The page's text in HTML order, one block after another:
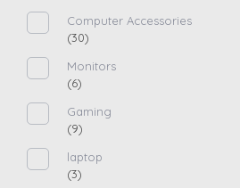
Computer Accessories
(30)
Monitors
(6)
Gaming
(9)
laptop
(3)